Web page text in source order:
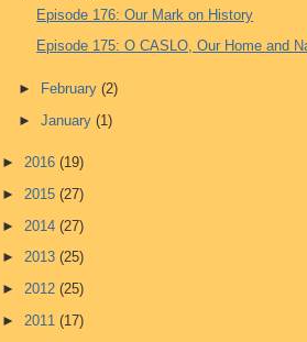
Episode 176: Our Mark on History
Episode 175: O CASLO, Our Home and
► February(2)
►January(1)
► 2016 (19)
► 2015 (27)
► 2014 (27)
► 2013 (25)
► 2012 (25)
► 2011 (17)